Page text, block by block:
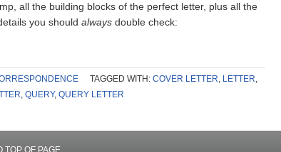
all the building blocks of the perfect letter, plus all the
you should always double check:
TAGGED WITH: COVER LETTER, LETTER,
, QUERY, QUERY LETTER
TOP OF PAGE